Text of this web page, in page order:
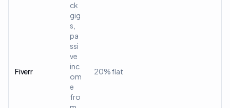
Fiverr
ck
gig
s,
pa
ssi
ve
inc
om
e
fro
20% flat